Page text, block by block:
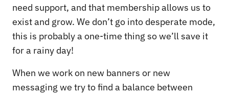
need support, and that membership allows us to
exist and grow. We don’t go into desperate mode,
this is probably a one-time thing so we’ll save it
for a rainy day!
When we work on new banners or new
messaging we try to find a balance between